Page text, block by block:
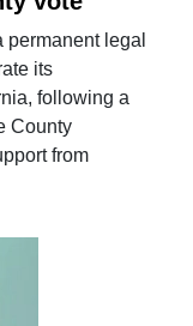
legal
its
following a
County
from